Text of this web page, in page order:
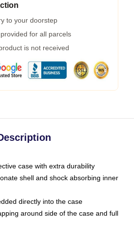
to your doorstep
for all parcels
is not received
case with extra durability
shell and shock absorbing inner
directly into the case
around side of the case and full